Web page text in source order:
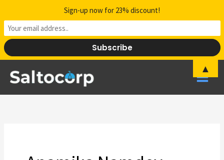
to
content
Sign-up now for 23% discount!
▲